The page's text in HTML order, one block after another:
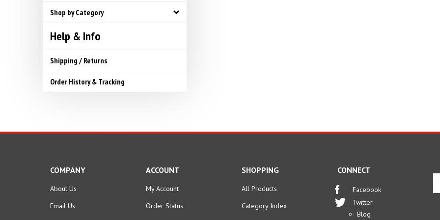
Shop by Category
Help & Info
Shipping / Returns
Order History & Tracking
COMPANY
About Us
Email Us
ACCOUNT
My Account
Order Status
SHOPPING
All Products
Category Index
CONNECT
Facebook
Twitter
Blog